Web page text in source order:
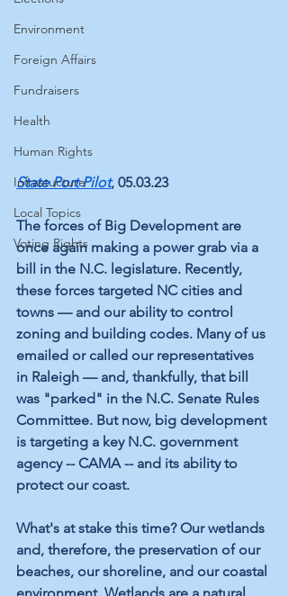
Environment
Foreign Affairs
Fundraisers
Health
Human Rights
Infrastucture
Local Topics
Voting Rights
State Port Pilot, 05.03.23
The forces of Big Development are
once again making a power grab via a
bill in the N.C. legislature. Recently,
these forces targeted NC cities and
towns — and our ability to control
zoning and building codes. Many of us
emailed or called our representatives
in Raleigh — and, thankfully, that bill
was "parked" in the N.C. Senate Rules
Committee. But now, big development
is targeting a key N.C. government
agency -- CAMA -- and its ability to
protect our coast.
What's at stake this time? Our wetlands
and, therefore, the preservation of our
beaches, our shoreline, and our coastal